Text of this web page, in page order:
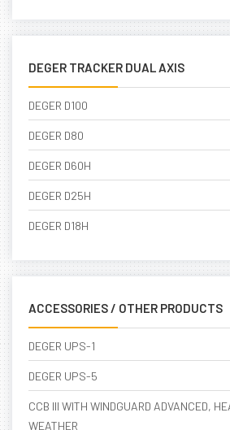
DEGER TRACKER DUAL AXIS
DEGER D100
DEGER D80
DEGER D60H
DEGER D25H
DEGER D18H
ACCESSORIES / OTHER PRODUCTS
DEGER UPS-1
DEGER UPS-5
CCB III WITH WINDGUARD ADVANCED,
WEATHER